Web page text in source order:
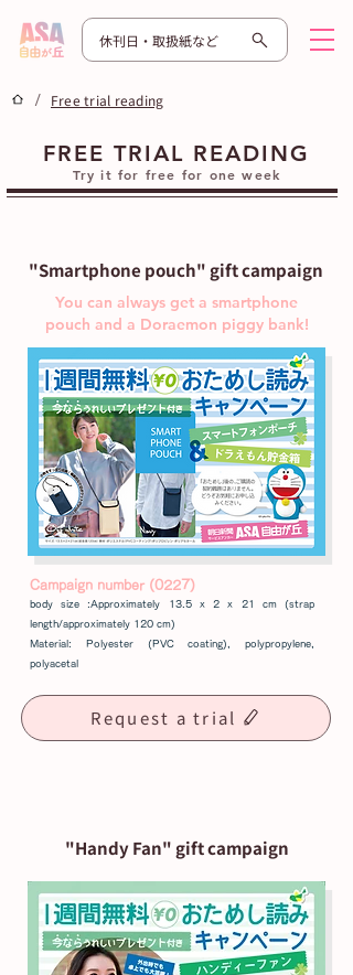
休刊日・取扱紙など
/ Free trial reading
FREE TRIAL READING
Try it for free for one week
"Smartphone pouch" gift campaign
You can always get a smartphone
pouch and a Doraemon piggy bank!
Campaign number (0227)
body size :Approximately 13.5 x 2 x 21 cm (strap
length/approximately 120 cm)
Material: Polyester (PVC coating), polypropylene,
polyacetal
Request a trial
"Handy Fan" gift campaign